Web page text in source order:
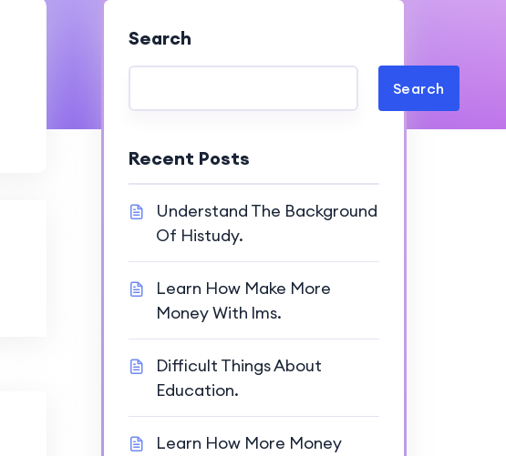
Search
Search
Recent Posts
Understand The Background
Of Histudy.
Learn How Make More
Money With lms.
Difficult Things About
Education.
Learn How More Money